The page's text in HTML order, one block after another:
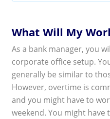
What Will My
As a bank manager, you
corporate office setup.
generally be similar to
However, overtime is
and you might have to
weekend. You might